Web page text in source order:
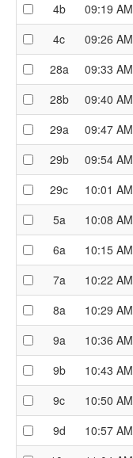
4b
09:19 AM
4c
09:26 AM
28a
09:33 AM
28b
09:40 AM
29a
09:47 AM
29b
09:54 AM
29c
10:01 AM
5a
10:08 AM
6a
10:15 AM
7a
10:22 AM
8a
10:29 AM
9a
10:36 AM
9b
10:43 AM
9c
10:50 AM
9d
10:57 AM